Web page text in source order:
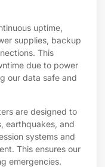
uptime,
supplies, backup
This
due to power
our data safe and
are designed to
earthquakes, and
systems and
This ensures our
emergencies.